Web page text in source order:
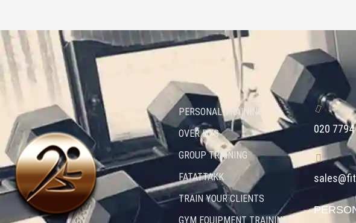
PERSONAL TRAINING
OVER 50’S
GROUP TRAINING
FATATTAKK
TRAIN YOUR CLIENTS
GYM EQUIPMENT TRAINING
020